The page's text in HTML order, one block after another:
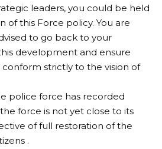
leaders, you could be held
of this Force policy. You are
to go back to your
development and ensure
strictly to the vision of
police force has recorded
force is not yet close to its
of full restoration of the
.